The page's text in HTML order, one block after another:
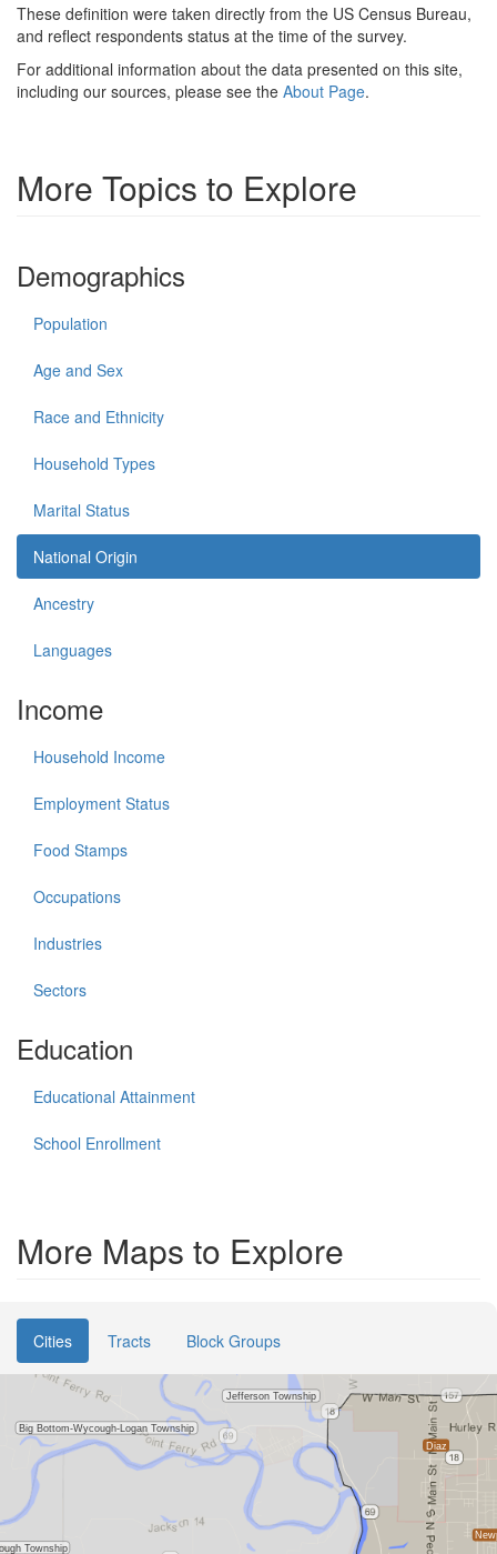
These definition were taken directly from the US Census Bureau,
and reflect respondents status at the time of the survey.
For additional information about the data presented on this site,
including our sources, please see the About Page.
More Topics to Explore
Demographics
Population
Age and Sex
Race and Ethnicity
Household Types
Marital Status
National Origin
Ancestry
Languages
Income
Household Income
Employment Status
Food Stamps
Occupations
Industries
Sectors
Education
Educational Attainment
School Enrollment
More Maps to Explore
Cities Tracts Block Groups